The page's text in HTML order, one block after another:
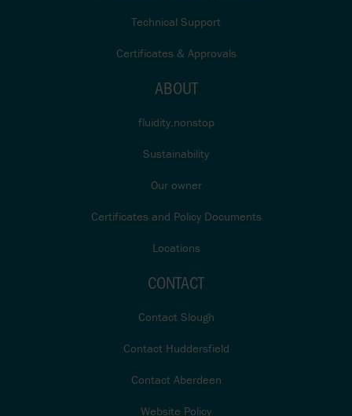
Technical Support
Certificates & Approvals
ABOUT
fluidity.nonstop
Sustainability
Our owner
Certificates and Policy Documents
Locations
CONTACT
Contact Slough
Contact Huddersfield
Contact Aberdeen
Website Policy